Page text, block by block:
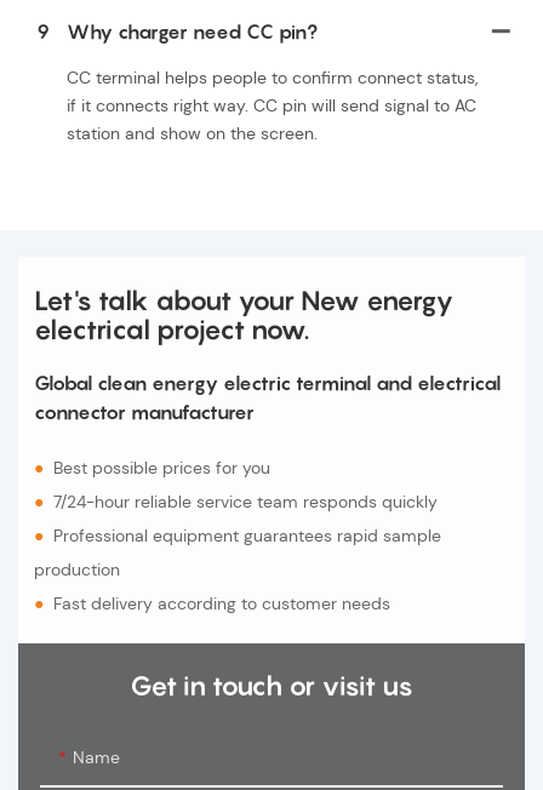
9 Why charger need CC pin?
CC terminal helps people to confirm connect status,
if it connects right way. CC pin will send signal to AC
station and show on the screen.
Let's talk about your New energy
electrical project now.
Global clean energy electric terminal and electrical
connector manufacturer
● Best possible prices for you
● 7/24-hour reliable service team responds quickly
● Professional equipment guarantees rapid sample
production
● Fast delivery according to customer needs
Get in touch or visit us
Name